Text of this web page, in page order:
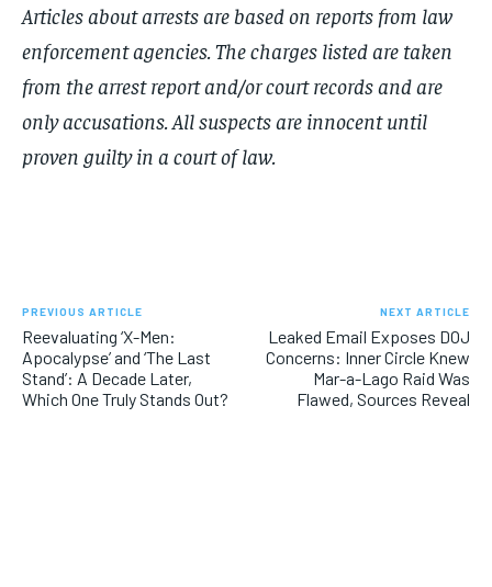
Articles about arrests are based on reports from law
enforcement agencies. The charges listed are taken
from the arrest report and/or court records and are
only accusations. All suspects are innocent until
proven guilty in a court of law.
PREVIOUS ARTICLE
Reevaluating ‘X-Men:
Apocalypse’ and ‘The Last
Stand’: A Decade Later,
Which One Truly Stands Out?
NEXT ARTICLE
Leaked Email Exposes DOJ
Concerns: Inner Circle Knew
Mar-a-Lago Raid Was
Flawed, Sources Reveal